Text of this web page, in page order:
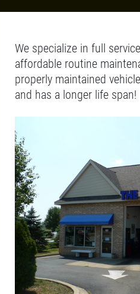
We specialize in full
affordable routine
properly maintained
and has a longer life span!